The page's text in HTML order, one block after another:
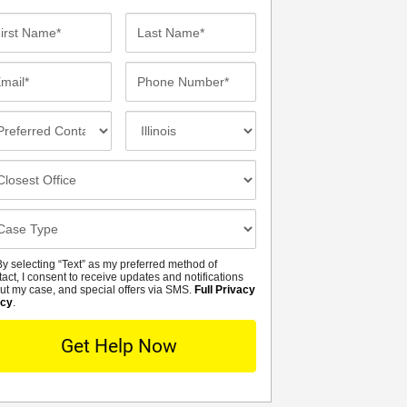
selecting “Text” as my preferred method of
I consent to receive updates and notifications
my case, and special offers via SMS.Full Privacy
.